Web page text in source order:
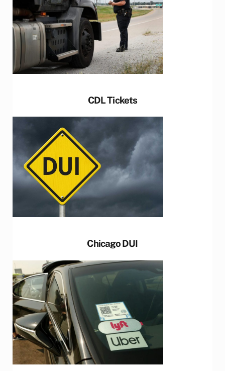
CDL Tickets
Chicago DUI